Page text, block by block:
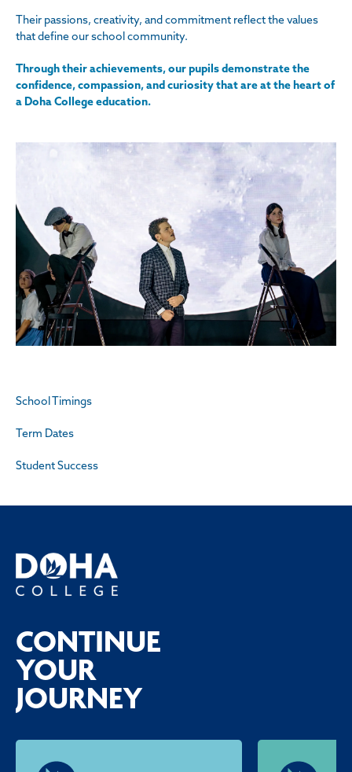
Their passions, creativity, and commitment reflect the values
that define our school community.
Through their achievements, our pupils demonstrate the
confidence, compassion, and curiosity that are at the heart of
a Doha College education.
School Timings
Term Dates
Student Success
CONTINUE
YOUR
JOURNEY